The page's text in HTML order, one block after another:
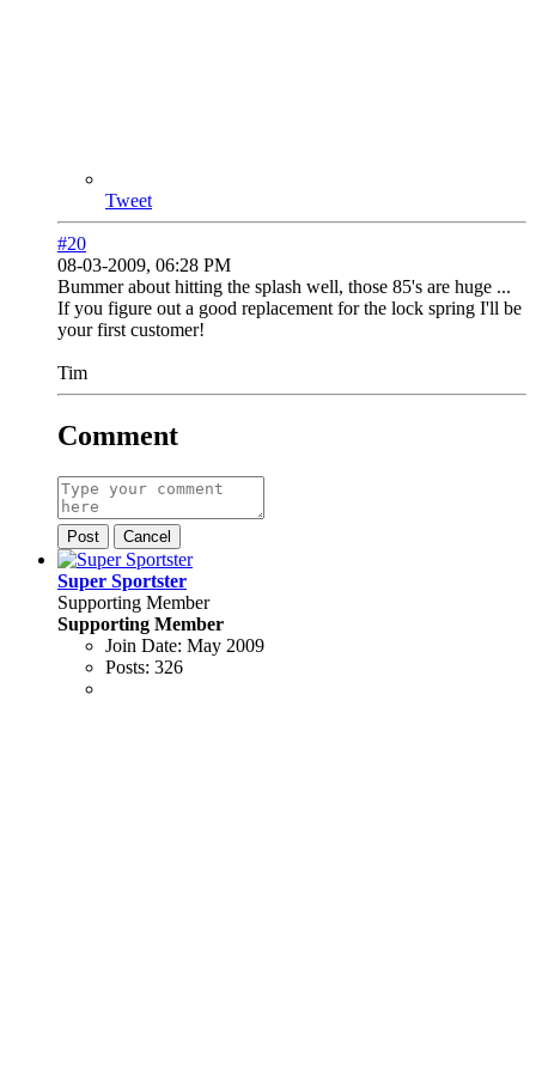
Tweet
#20
08-03-2009, 06:28 PM
Bummer about hitting the splash well, those 85's are huge ...
If you figure out a good replacement for the lock spring I'll be
your first customer!
Tim
Comment
Post Cancel
Super Sportster
Supporting Member
Supporting Member
Join Date: May 2009
Posts: 326